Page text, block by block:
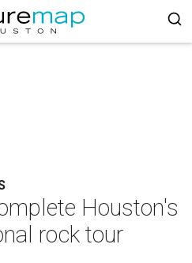
Houston's
rock tour